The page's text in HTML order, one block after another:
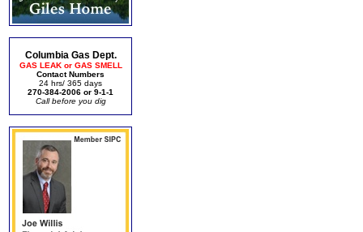
Columbia Gas Dept.
GAS LEAK or GAS SMELL
Contact Numbers
24 hrs/ 365 days
270-384-2006 or 9-1-1
Call before you dig